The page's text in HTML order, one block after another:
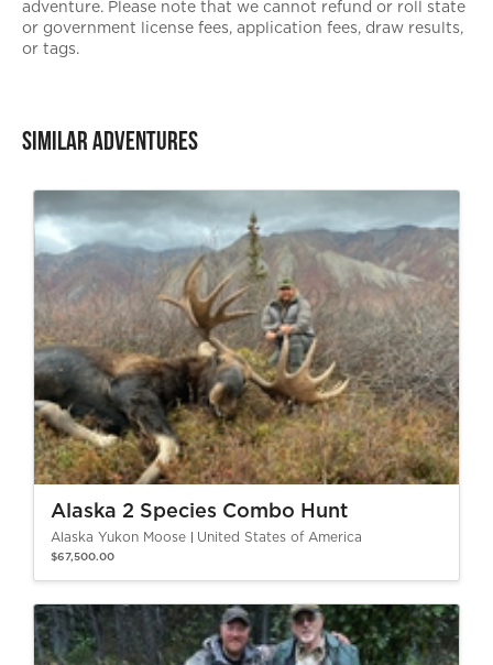
adventure. Please note that we cannot refund or roll state
or government license fees, application fees, draw results,
or tags.
Similar Adventures
Alaska 2 Species Combo Hunt
Alaska Yukon Moose United States of America
$67,500.00